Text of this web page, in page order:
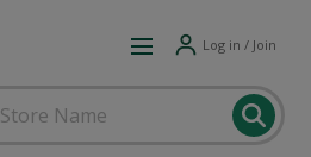
Log in / Join